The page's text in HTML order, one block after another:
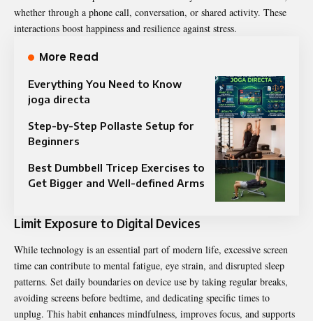
whether through a phone call, conversation, or shared activity. These
interactions boost happiness and resilience against stress.
More Read
Everything You Need to Know
joga directa
Step-by-Step Pollaste Setup for
Beginners
Best Dumbbell Tricep Exercises to
Get Bigger and Well-defined Arms
Limit Exposure to Digital Devices
While technology is an essential part of modern life, excessive screen
time can contribute to mental fatigue, eye strain, and disrupted sleep
patterns. Set daily boundaries on device use by taking regular breaks,
avoiding screens before bedtime, and dedicating specific times to
unplug. This habit enhances mindfulness, improves focus, and supports